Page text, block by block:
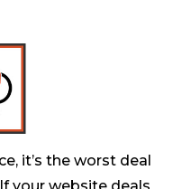
it’s the worst deal